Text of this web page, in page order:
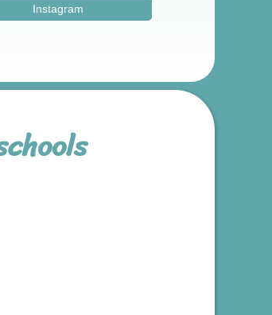
Instagram